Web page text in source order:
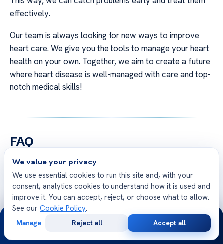
effectively.
Our team is always looking for new ways to improve
heart care. We give you the tools to manage your heart
health on your own. Together, we aim to create a future
where heart disease is well-managed with care and top-
notch medical skills!
FAQ
Q: How does modern heart screening identify
risks before a cardiac event occurs?
A: Modernheart screening uses advanced imaging and
biomarkers to find risks early. It spots problems like
plaque or structural issues before they cause trouble.
This way, we can start treatments early to prevent
We value your privacy
We use essential cookies to run this site and, with your
consent, analytics cookies to understand how it is used and
improve it. You can accept, reject, or choose what to allow.
See our Cookie Policy.
Manage Reject all Accept all
24/7
Consultation
Opinion